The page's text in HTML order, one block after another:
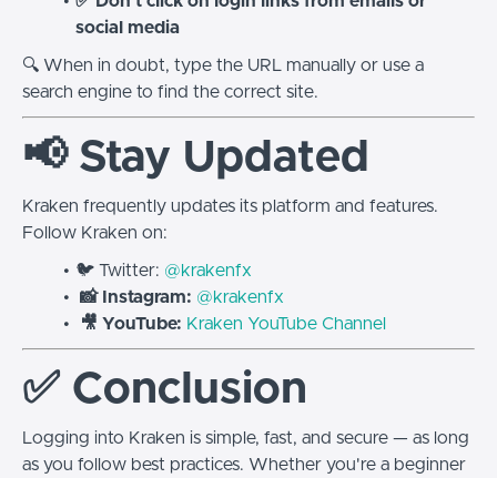
social media
🔍 When in doubt, type the URL manually or use a
search engine to find the correct site.
📢 Stay Updated
Kraken frequently updates its platform and features.
Follow Kraken on:
🐦 Twitter: @krakenfx
📸 Instagram: @krakenfx
🎥 YouTube: Kraken YouTube Channel
✅ Conclusion
Logging into Kraken is simple, fast, and secure — as long
as you follow best practices. Whether you're a beginner